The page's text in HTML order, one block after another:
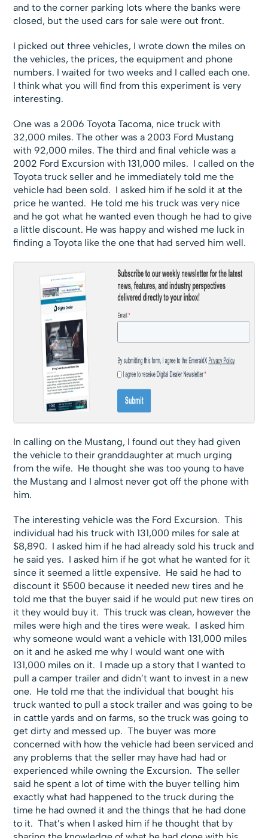
and to the corner parking lots where the banks were
closed, but the used cars for sale were out front.
I picked out three vehicles, I wrote down the miles on
the vehicles, the prices, the equipment and phone
numbers. I waited for two weeks and I called each one.
I think what you will find from this experiment is very
interesting.
One was a 2006 Toyota Tacoma, nice truck with
32,000 miles. The other was a 2003 Ford Mustang
with 92,000 miles. The third and final vehicle was a
2002 Ford Excursion with 131,000 miles. I called on the
Toyota truck seller and he immediately told me the
vehicle had been sold. I asked him if he sold it at the
price he wanted. He told me his truck was very nice
and he got what he wanted even though he had to give
a little discount. He was happy and wished me luck in
finding a Toyota like the one that had served him well.
In calling on the Mustang, I found out they had given
the vehicle to their granddaughter at much urging
from the wife. He thought she was too young to have
the Mustang and I almost never got off the phone with
him.
The interesting vehicle was the Ford Excursion. This
individual had his truck with 131,000 miles for sale at
$8,890. I asked him if he had already sold his truck and
he said yes. I asked him if he got what he wanted for it
since it seemed a little expensive. He said he had to
discount it $500 because it needed new tires and he
told me that the buyer said if he would put new tires on
it they would buy it. This truck was clean, however the
miles were high and the tires were weak. I asked him
why someone would want a vehicle with 131,000 miles
on it and he asked me why I would want one with
131,000 miles on it. I made up a story that I wanted to
pull a camper trailer and didn’t want to invest in a new
one. He told me that the individual that bought his
truck wanted to pull a stock trailer and was going to be
in cattle yards and on farms, so the truck was going to
get dirty and messed up. The buyer was more
concerned with how the vehicle had been serviced and
any problems that the seller may have had had or
experienced while owning the Excursion. The seller
said he spent a lot of time with the buyer telling him
exactly what had happened to the truck during the
time he had owned it and the things that he had done
to it. That’s when I asked him if he thought that by